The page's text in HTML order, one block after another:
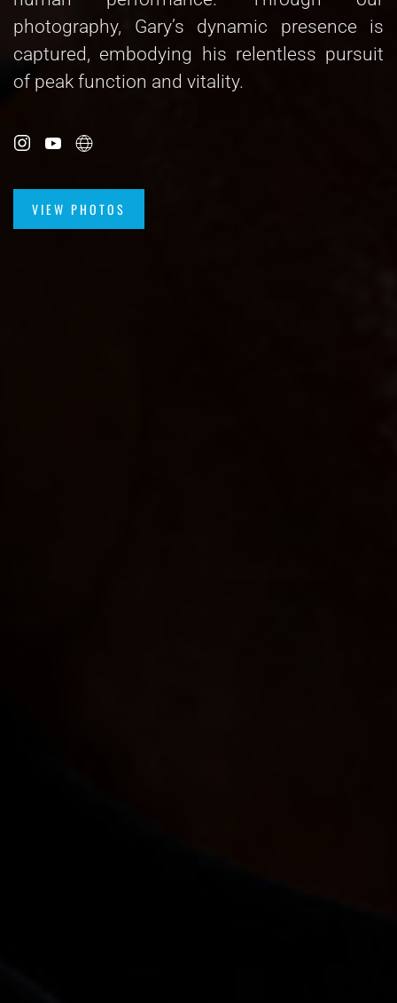
photography, Gary’s dynamic presence is
captured, embodying his relentless pursuit
of peak function and vitality.
VIEW PHOTOS